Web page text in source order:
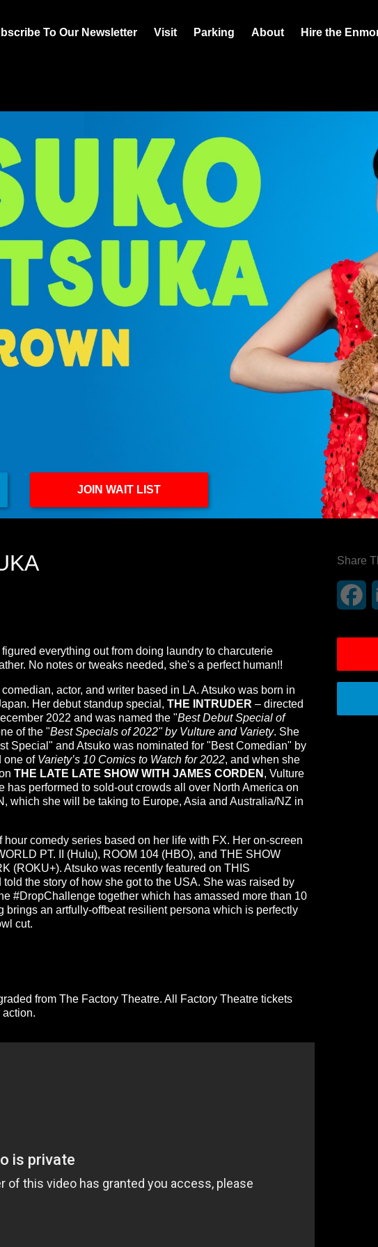
To Our Newsletter Visit Parking About Hire the
JOIN WAIT LIST
everything out from doing laundry to charcuterie
No notes or tweaks needed, she's a perfect human!!
actor, and writer based in LA. Atsuko was born in
Her debut standup special, THE INTRUDER – directed
2022 and was named the "Best Debut Special of
of the "Best Specials of 2022" by Vulture and Variety. She
Special" and Atsuko was nominated for "Best Comedian" by
one of Variety’s 10 Comics to Watch for 2022, and when she
THE LATE LATE SHOW WITH JAMES CORDEN , Vulture
has performed to sold-out crowds all over North America on
which she will be taking to Europe, Asia and Australia/NZ in
comedy series based on her life with FX. Her on-screen
PT. II (Hulu), ROOM 104 (HBO), and THE SHOW
(ROKU+). Atsuko was recently featured on THIS
the story of how she got to the USA. She was raised by
#DropChallenge together which has amassed more than 10
an artfully-offbeat resilient persona which is perfectly
cut.
from The Factory Theatre. All Factory Theatre tickets
action.
Share